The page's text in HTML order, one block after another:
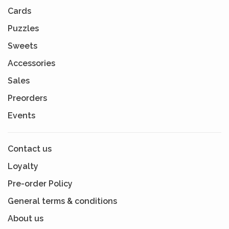
Cards
Puzzles
Sweets
Accessories
Sales
Preorders
Events
Contact us
Loyalty
Pre-order Policy
General terms & conditions
About us